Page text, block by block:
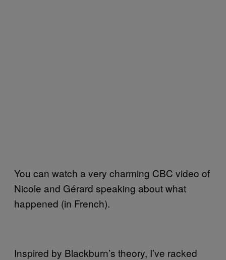
You can watch a very charming CBC video of
Nicole and Gérard speaking about what
happened (in French).
Inspired by Blackburn’s theory, I’ve racked